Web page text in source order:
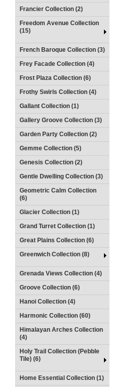
Francier Collection (2)
Freedom Avenue Collection
(15)
French Baroque Collection (3)
Frey Facade Collection (4)
Frost Plaza Collection (6)
Frothy Swirls Collection (4)
Gallant Collection (1)
Gallery Groove Collection (3)
Garden Party Collection (2)
Gemme Collection (5)
Genesis Collection (2)
Gentle Dwelling Collection (3)
Geometric Calm Collection
(6)
Glacier Collection (1)
Grand Turret Collection (1)
Great Plains Collection (6)
Greenwich Collection (8)
Grenada Views Collection (4)
Groove Collection (6)
Hanoi Collection (4)
Harmonic Collection (60)
Himalayan Arches Collection
(4)
Holy Trail Collection (Pebble
Tile) (6)
Home Essential Collection (1)